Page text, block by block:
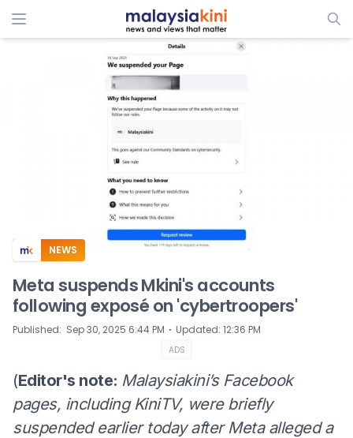
ADS
NEWS
Meta suspends Mkini's accounts
following exposé on 'cybertroopers'
Published: Sep 30, 2025 6:44 PM ⋅ Updated: 12:36 PM
ADS
(Editor's note: Malaysiakini’s Facebook
pages, including KiniTV, were briefly
suspended earlier today after Meta alleged a